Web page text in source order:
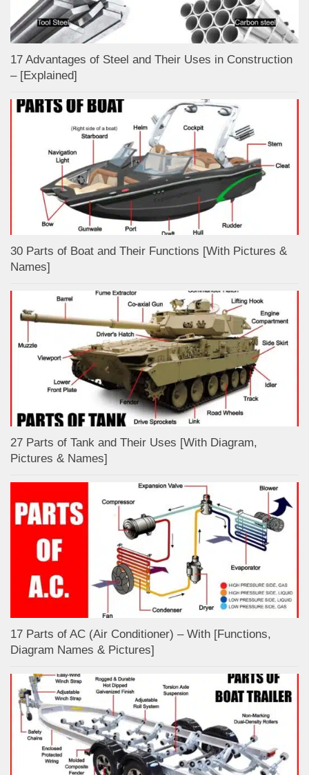
17 Advantages of Steel and Their Uses in Construction
– [Explained]
30 Parts of Boat and Their Functions [With Pictures &
Names]
27 Parts of Tank and Their Uses [With Diagram,
Pictures & Names]
17 Parts of AC (Air Conditioner) – With [Functions,
Diagram Names & Pictures]